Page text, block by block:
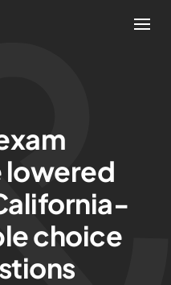
lowered
choice